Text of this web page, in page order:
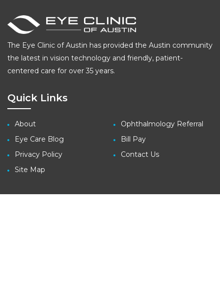
The Eye Clinic of Austin has provided the Austin community
the latest in vision technology and friendly, patient-
centered care for over 35 years.
Quick Links
About
Eye Care Blog
Privacy Policy
Site Map
Ophthalmology Referral
Bill Pay
Contact Us